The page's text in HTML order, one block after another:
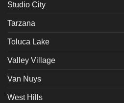
Studio City
Tarzana
Toluca Lake
Valley Village
Van Nuys
West Hills